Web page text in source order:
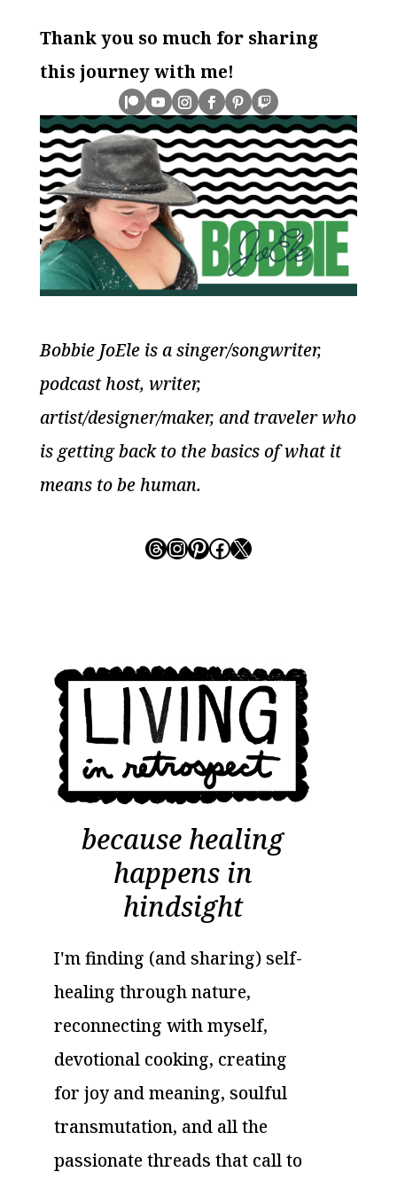
Thank you so much for sharing
this journey with me!
Bobbie JoEle is a singer/songwriter,
podcast host, writer,
artist/designer/maker, and traveler who
is getting back to the basics of what it
means to be human.
Threads
Instagram
Pinterest
Facebook
X
because healing
happens in
hindsight
I'm finding (and sharing) self-
healing through nature,
reconnecting with myself,
devotional cooking, creating
for joy and meaning, soulful
transmutation, and all the
passionate threads that call to